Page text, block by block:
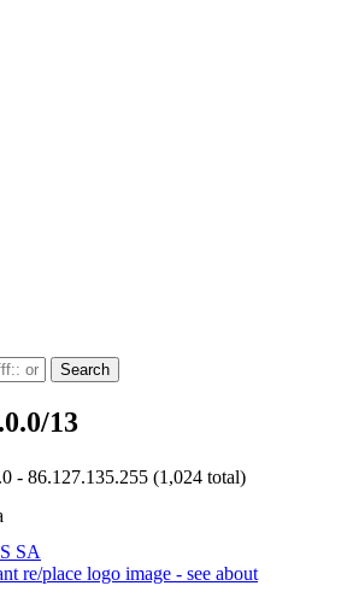
Search
13
- 86.127.135.255 (1,024 total)
SA